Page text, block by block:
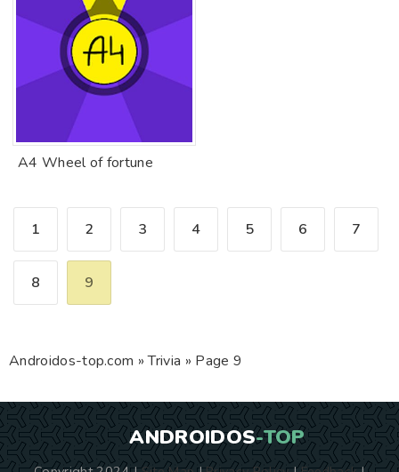
A4 Wheel of fortune
1 2 3 4 5 6 7
8 9
Androidos-top.com »Trivia » Page 9
ANDROIDOS-TOP